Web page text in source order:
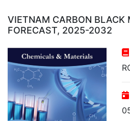
VIETNAM CARBON BLACK
FORECAST, 2025-2032